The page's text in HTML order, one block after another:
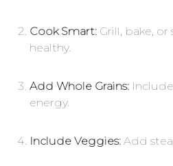
Cook Smart: Grill, bake,
healthy.
Add Whole Grains:
energy.
Include Veggies: Add